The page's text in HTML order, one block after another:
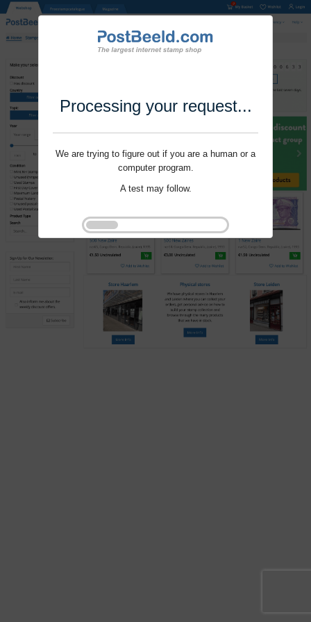
Processing your request...
We are trying to figure out if you are a human or a
computer program.
A test may follow.